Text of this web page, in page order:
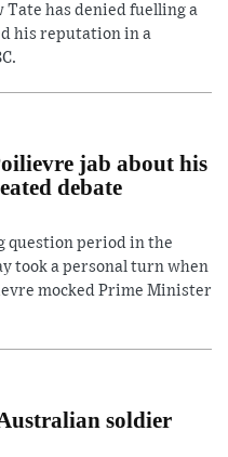
has denied fuelling a
his reputation in a
jab about his
debate
question period in the
took a personal turn when
mocked Prime Minister
soldier